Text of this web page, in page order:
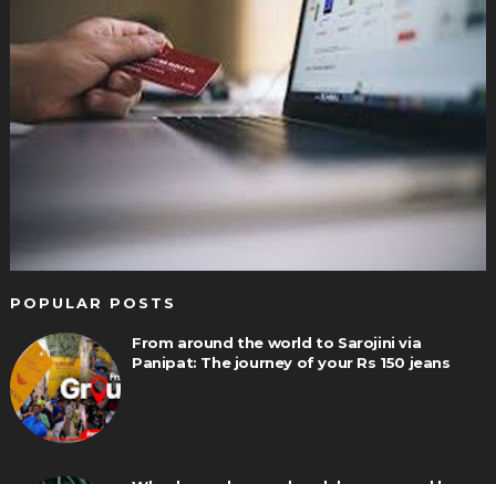
POPULAR POSTS
From around the world to Sarojini via
Panipat: The journey of your Rs 150 jeans